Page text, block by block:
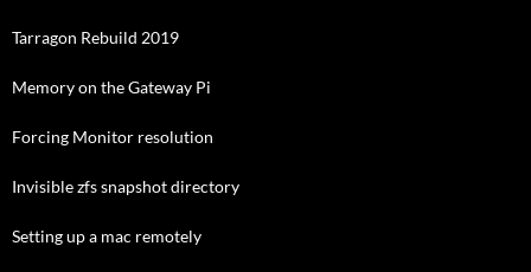
Tarragon Rebuild 2019
Memory on the Gateway Pi
Forcing Monitor resolution
Invisible zfs snapshot directory
Setting up a mac remotely